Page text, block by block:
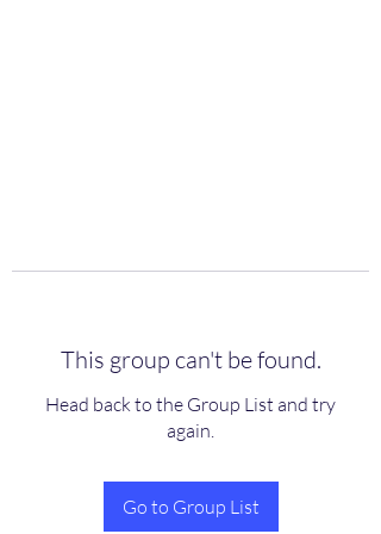
This group can't be found.
Head back to the Group List and try
again.
Go to Group List